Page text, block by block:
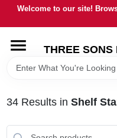
Skip
content
Welcome to our site!
THREE
HOME
34Results in Shelf